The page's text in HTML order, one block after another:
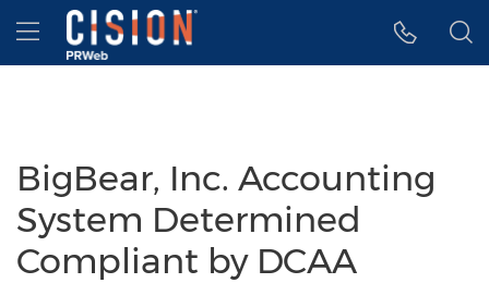
Accessibility Statement
Skip Navigation
Hamburger menu
BigBear, Inc. Accounting
System Determined
Compliant by DCAA